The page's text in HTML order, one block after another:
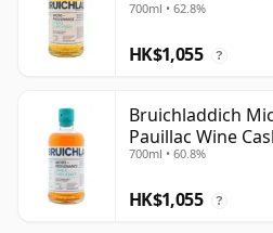
700ml • 62.8%
HK$1,055 ?
Bruichladdich
Pauillac Wine
Old
700ml • 60.8%
HK$1,055 ?